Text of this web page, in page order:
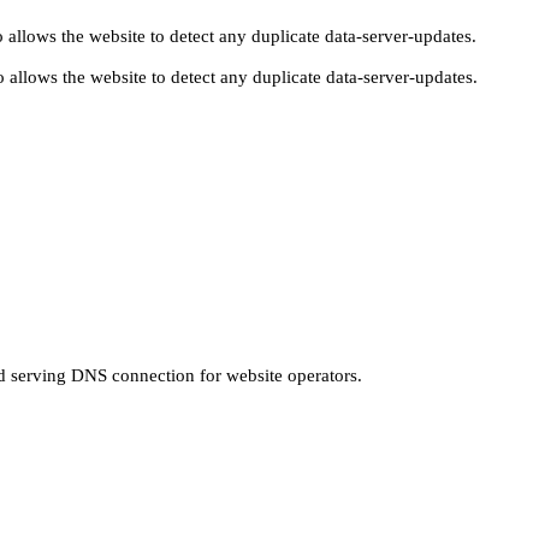
the website to detect any duplicate data-server-updates.
the website to detect any duplicate data-server-updates.
DNS connection for website operators.